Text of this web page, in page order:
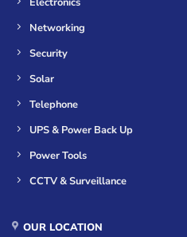
Networking
Security
Solar
Telephone
UPS & Power Back Up
Power Tools
CCTV & Surveillance
OUR LOCATION